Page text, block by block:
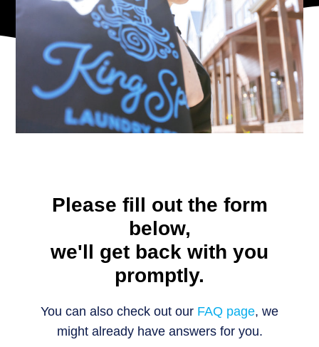
Please fill out the form
below,
we'll get back with you
promptly.
You can also check out our FAQ page, we
might already have answers for you.